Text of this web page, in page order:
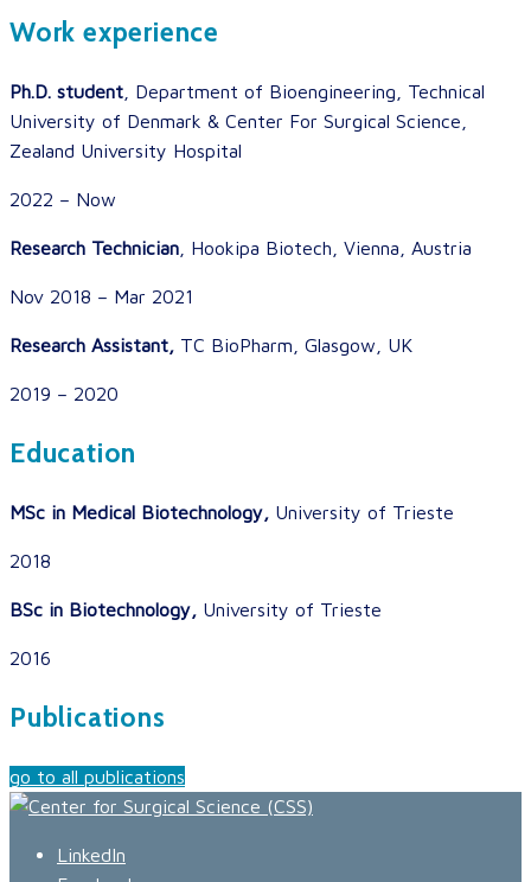
Work experience
Ph.D. student , Department of Bioengineering, Technical
University of Denmark & Center For Surgical Science,
Zealand University Hospital
2022 – Now
Research Technician , Hookipa Biotech, Vienna, Austria
Nov 2018 – Mar 2021
Research Assistant, TC BioPharm, Glasgow, UK
2019 – 2020
Education
MSc in Medical Biotechnology, University of Trieste
2018
BSc in Biotechnology, University of Trieste
2016
Publications
go to all publications
LinkedIn